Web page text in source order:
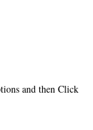
and then Click